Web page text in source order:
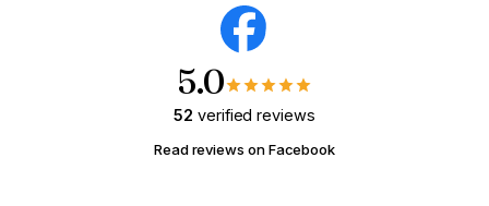
Show me what I could buy →
5.0
52 verified reviews
Read reviews on Facebook